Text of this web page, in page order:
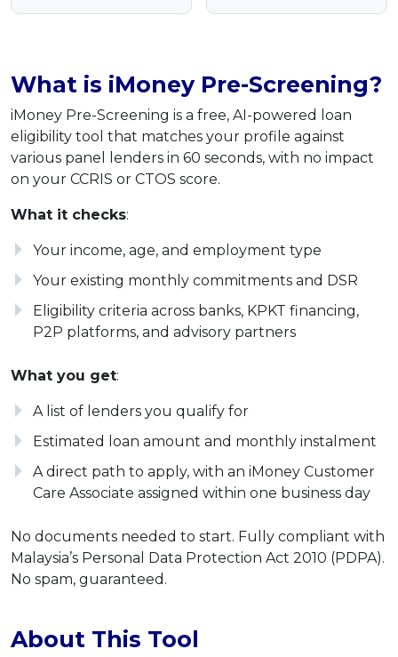
What is iMoney Pre-Screening?
iMoney Pre-Screening is a free, AI-powered loan
eligibility tool that matches your profile against
various panel lenders in 60 seconds, with no impact
on your CCRIS or CTOS score.
What it checks:
Your income, age, and employment type
Your existing monthly commitments and DSR
Eligibility criteria across banks, KPKT financing,
P2P platforms, and advisory partners
What you get:
A list of lenders you qualify for
Estimated loan amount and monthly instalment
A direct path to apply, with an iMoney Customer
Care Associate assigned within one business day
No documents needed to start. Fully compliant with
Malaysia’s Personal Data Protection Act 2010 (PDPA).
No spam, guaranteed.
About This Tool